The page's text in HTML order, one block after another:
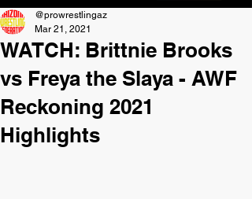
WATCH: Brittnie Brooks
vs Freya the Slaya - AWF
Reckoning 2021
Highlights
@prowrestlingaz
Mar 21, 2021